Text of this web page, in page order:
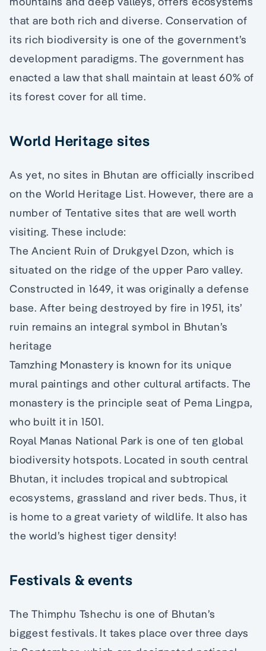
that are both rich and diverse. Conservation of
its rich biodiversity is one of the government’s
development paradigms. The government has
enacted a law that shall maintain at least 60% of
its forest cover for all time.
World Heritage sites
As yet, no sites in Bhutan are officially inscribed
on the World Heritage List. However, there are a
number of Tentative sites that are well worth
visiting. These include:
The Ancient Ruin of Drukgyel Dzon, which is
situated on the ridge of the upper Paro valley.
Constructed in 1649, it was originally a defense
base. After being destroyed by fire in 1951, its’
ruin remains an integral symbol in Bhutan’s
heritage
Tamzhing Monastery is known for its unique
mural paintings and other cultural artifacts. The
monastery is the principle seat of Pema Lingpa,
who built it in 1501.
Royal Manas National Park is one of ten global
biodiversity hotspots. Located in south central
Bhutan, it includes tropical and subtropical
ecosystems, grassland and river beds. Thus, it
is home to a great variety of wildlife. It also has
the world’s highest tiger density!
Festivals & events
The Thimphu Tshechu is one of Bhutan’s
biggest festivals. It takes place over three days